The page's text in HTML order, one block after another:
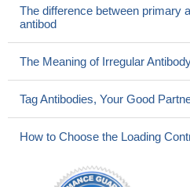
The difference between primary
antibod
The Meaning of Irregular
Tag Antibodies, Your Good
How to Choose the Loading